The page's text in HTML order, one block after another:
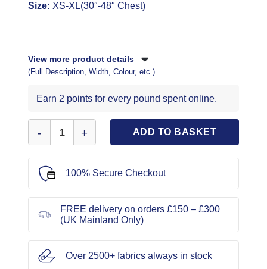
Size: XS-XL(30″-48″ Chest)
View more product details
(Full Description, Width, Colour, etc.)
Earn 2 points for every pound spent online.
ADD TO BASKET
100% Secure Checkout
FREE delivery on orders £150 – £300
(UK Mainland Only)
Over 2500+ fabrics always in stock